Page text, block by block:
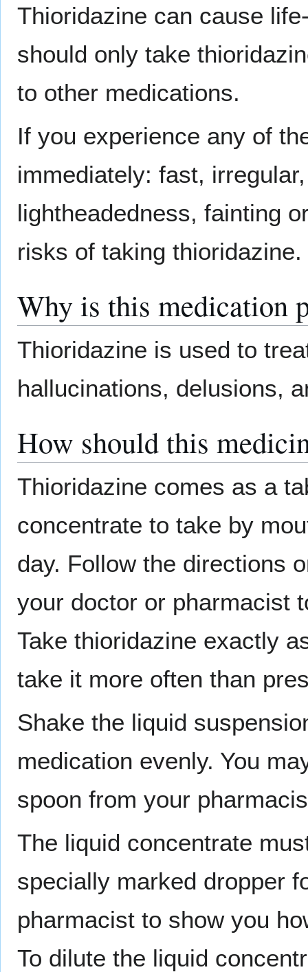
Thioridazine can cause
should only take
to other medications.
If you experience any of
immediately: fast,
lightheadedness, fainting
risks of taking thioridazine.
Why is this medication
Thioridazine is used to
hallucinations, delusions,
How should this
Thioridazine comes as a
concentrate to take by
day. Follow the directions
your doctor or pharmacist
Take thioridazine exactly
take it more often than
Shake the liquid
medication evenly. You
spoon from your
The liquid concentrate
specially marked dropper
pharmacist to show you
To dilute the liquid